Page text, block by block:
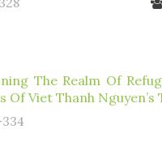
The Realm Of
Of Viet Thanh Nguyen’s